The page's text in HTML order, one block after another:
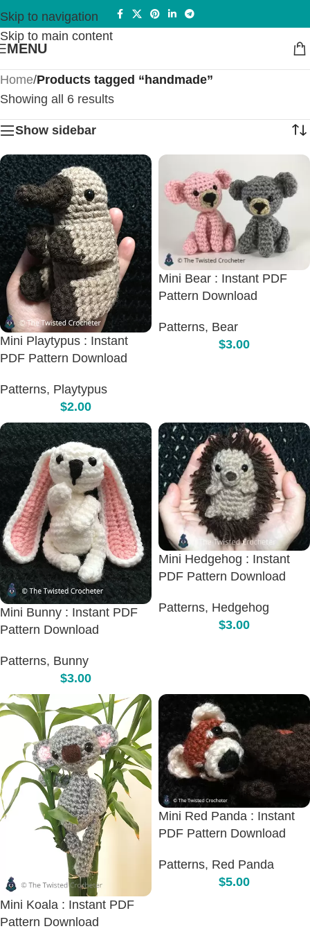
Skip to navigation
Skip to main content
MENU
Home/Products tagged “handmade”
Showing all 6 results
Show sidebar
Mini Playtypus : Instant
PDF Pattern Download
Patterns, Playtypus
$2.00
Mini Bear : Instant PDF
Pattern Download
Patterns, Bear
$3.00
Mini Bunny : Instant PDF
Pattern Download
Patterns, Bunny
$3.00
Mini Hedgehog : Instant
PDF Pattern Download
Patterns, Hedgehog
$3.00
Mini Koala : Instant PDF
Pattern Download
Mini Red Panda : Instant
PDF Pattern Download
Patterns, Red Panda
$5.00